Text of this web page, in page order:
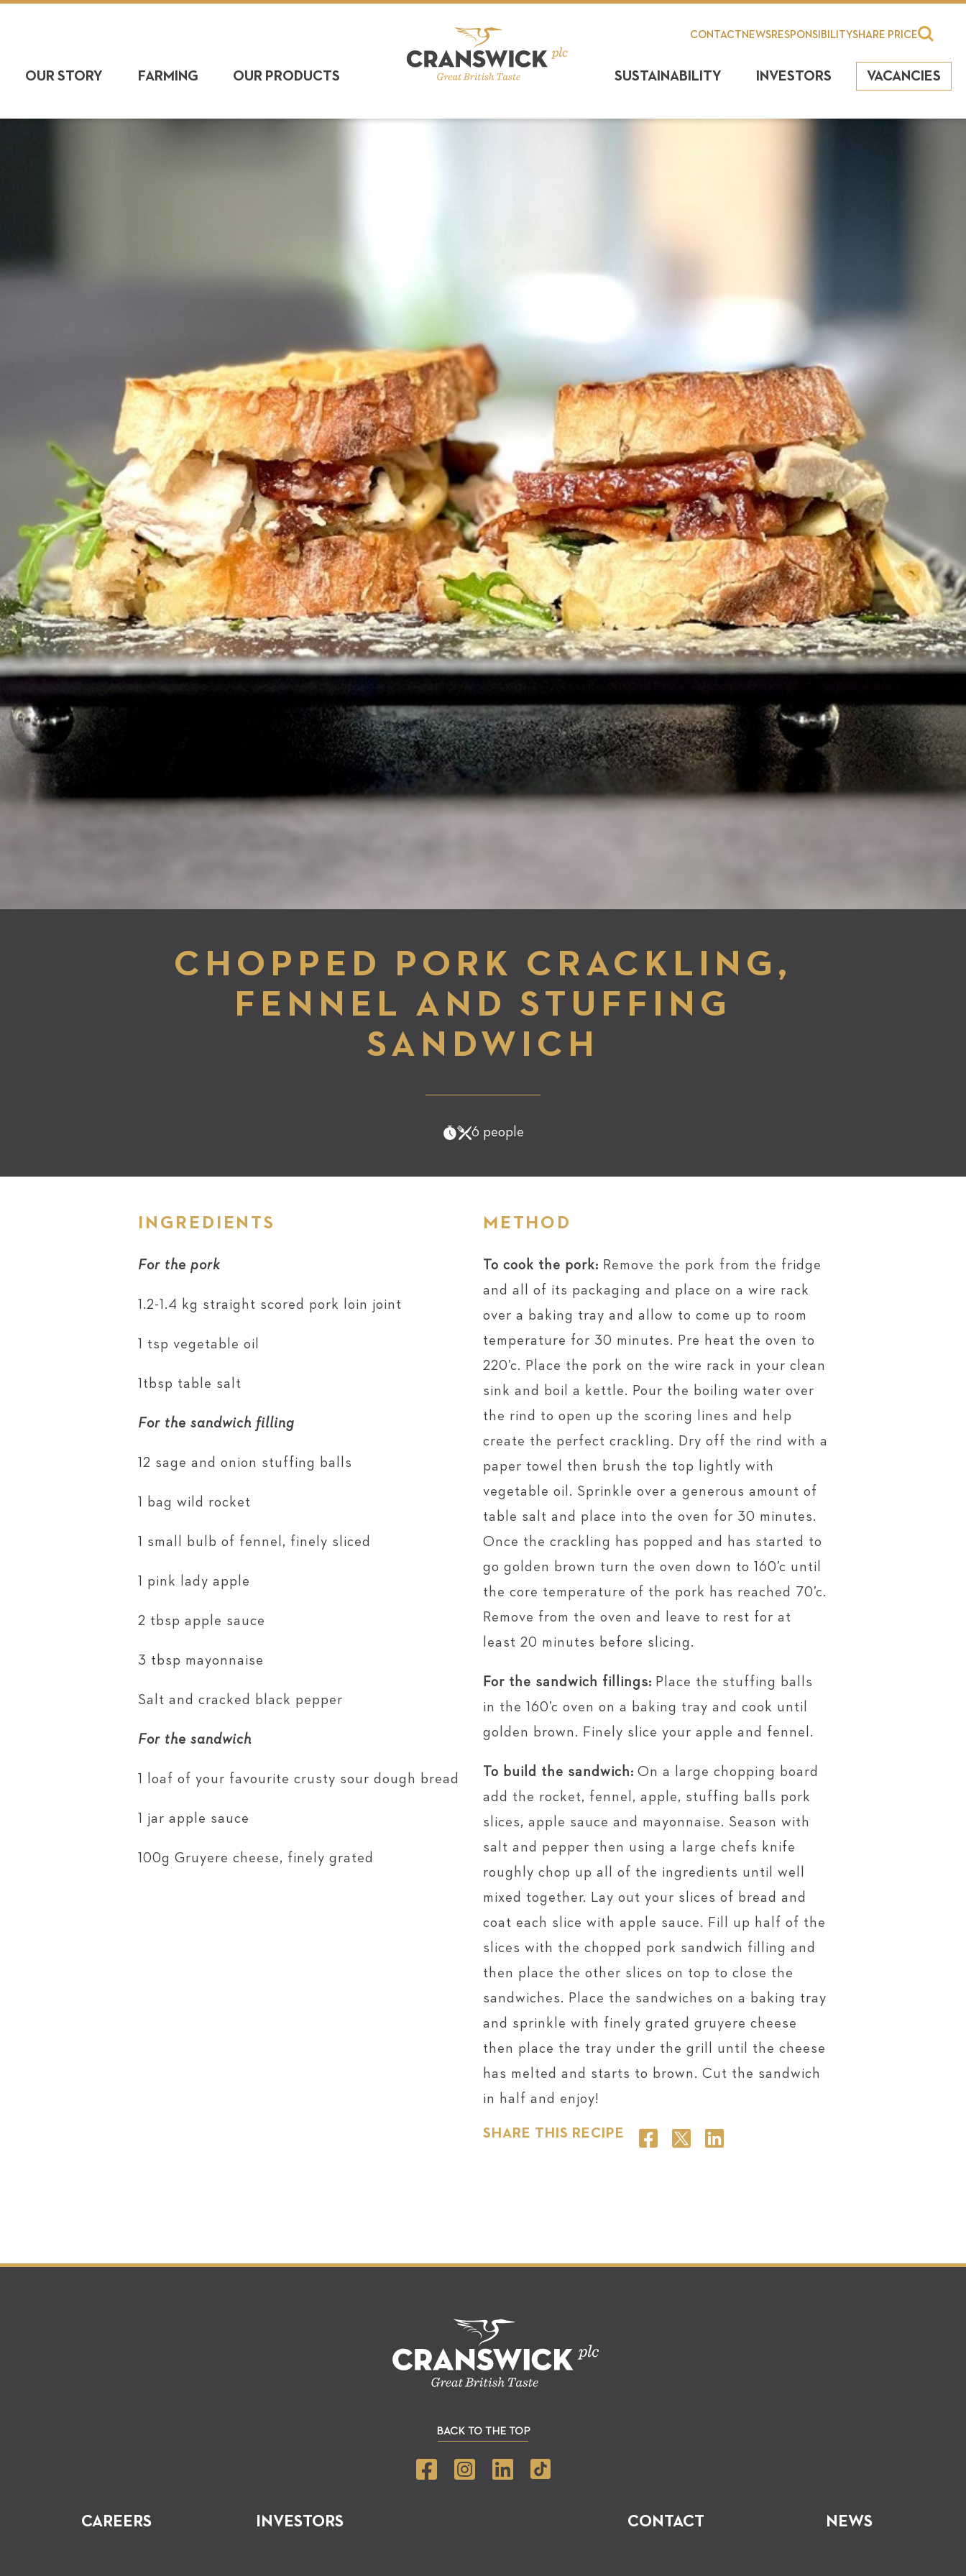
CONTACTNEWSRESPONSIBILITYSHARE PRICE
OUR STORY FARMING OUR PRODUCTS SUSTAINABILITY INVESTORS VACANCIES
CHOPPED PORK CRACKLING,
FENNEL AND STUFFING
SANDWICH
6 people
INGREDIENTS
For the pork
1.2-1.4 kg straight scored pork loin joint
1 tsp vegetable oil
1tbsp table salt
For the sandwich filling
12 sage and onion stuffing balls
1 bag wild rocket
1 small bulb of fennel, finely sliced
1 pink lady apple
2 tbsp apple sauce
3 tbsp mayonnaise
Salt and cracked black pepper
For the sandwich
1 loaf of your favourite crusty sour dough bread
1 jar apple sauce
100g Gruyere cheese, finely grated
METHOD
To cook the pork: Remove the pork from the fridge
and all of its packaging and place on a wire rack
over a baking tray and allow to come up to room
temperature for 30 minutes. Pre heat the oven to
220’c. Place the pork on the wire rack in your clean
sink and boil a kettle. Pour the boiling water over
the rind to open up the scoring lines and help
create the perfect crackling. Dry off the rind with a
paper towel then brush the top lightly with
vegetable oil. Sprinkle over a generous amount of
table salt and place into the oven for 30 minutes.
Once the crackling has popped and has started to
go golden brown turn the oven down to 160’c until
the core temperature of the pork has reached 70’c.
Remove from the oven and leave to rest for at
least 20 minutes before slicing.
For the sandwich fillings: Place the stuffing balls
in the 160’c oven on a baking tray and cook until
golden brown. Finely slice your apple and fennel.
To build the sandwich: On a large chopping board
add the rocket, fennel, apple, stuffing balls pork
slices, apple sauce and mayonnaise. Season with
salt and pepper then using a large chefs knife
roughly chop up all of the ingredients until well
mixed together. Lay out your slices of bread and
coat each slice with apple sauce. Fill up half of the
slices with the chopped pork sandwich filling and
then place the other slices on top to close the
sandwiches. Place the sandwiches on a baking tray
and sprinkle with finely grated gruyere cheese
then place the tray under the grill until the cheese
has melted and starts to brown. Cut the sandwich
in half and enjoy!
SHARE THIS RECIPE
CAREERS INVESTORS CONTACT NEWS
BACK TO THE TOP